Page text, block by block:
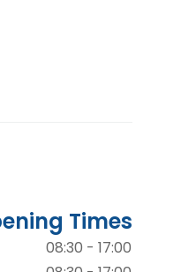
Times
08:30 - 17:00